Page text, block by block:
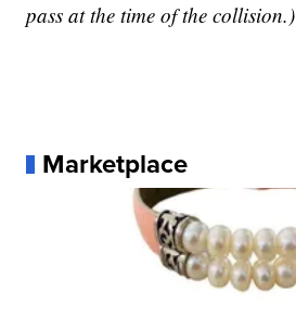
pass at the time of the collision.)
Marketplace